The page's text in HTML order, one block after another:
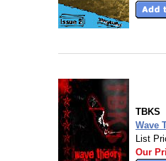
TBKS
Wave
List
Our